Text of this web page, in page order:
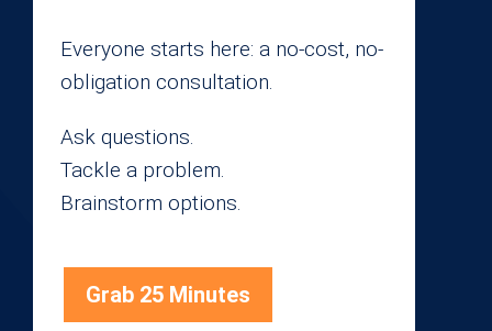
Everyone starts here: a no-cost, no-
obligation consultation.
Ask questions.
Tackle a problem.
Brainstorm options.
Grab 25 Minutes